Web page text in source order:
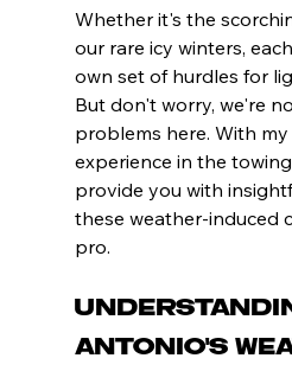
Whether it's the
our rare icy winters,
own set of hurdles for
But don't worry, we're
problems here. With
experience in the
provide you with
these weather-induced
pro.
Antonio's